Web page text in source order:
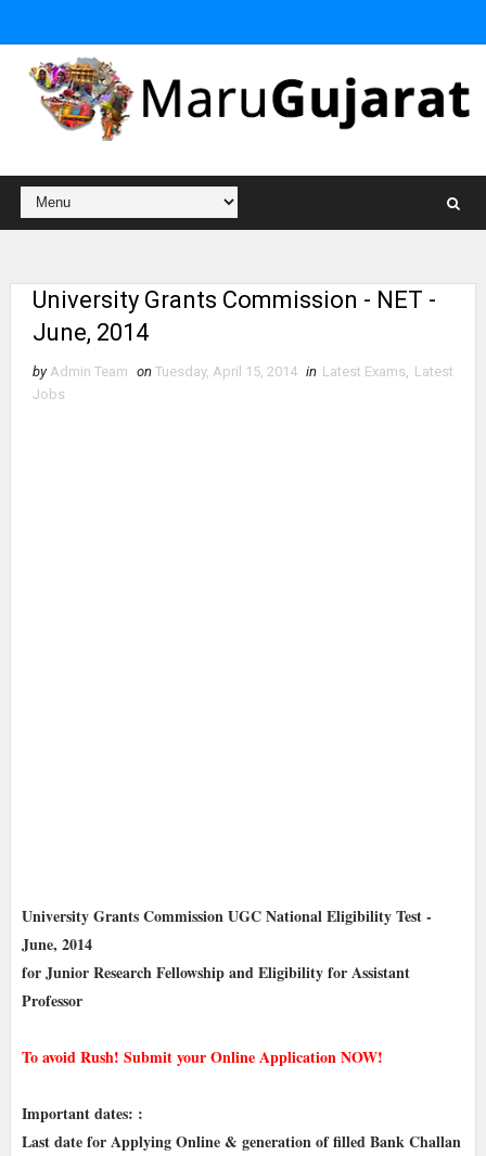
University Grants Commission - NET -
June, 2014
by Admin Team on Tuesday, April 15, 2014 in Latest Exams
Latest
Jobs
University Grants Commission UGC National Eligibility Test -
June, 2014
for Junior Research Fellowship and Eligibility for Assistant
Professor
To avoid Rush! Submit your Online Application NOW!
Important dates: :
Last date for Applying Online & generation of filled Bank Challan